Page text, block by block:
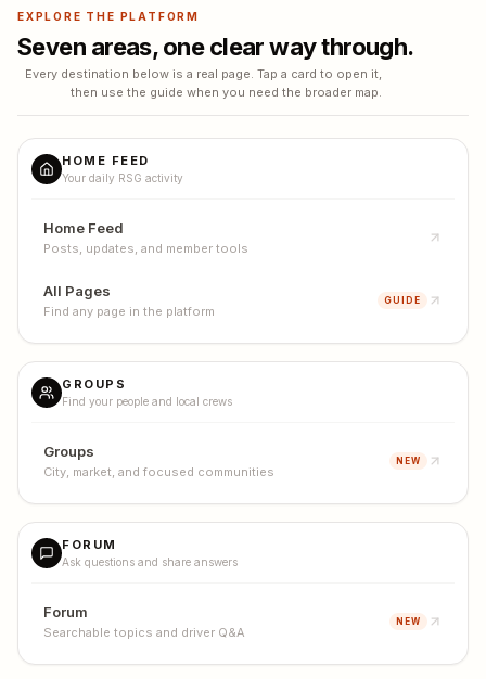
EXPLORE THE PLATFORM
Seven areas, one clear way through.
Every destination below is a real page. Tap a card to open it,
then use the guide when you need the broader map.
HOME FEED
Your daily RSG activity
Home Feed
Posts, updates, and member tools
All Pages
Find any page in the platform
GUIDE
GROUPS
Find your people and local crews
Groups
City, market, and focused communities
NEW
FORUM
Ask questions and share answers
Forum
Searchable topics and driver Q&A
NEW